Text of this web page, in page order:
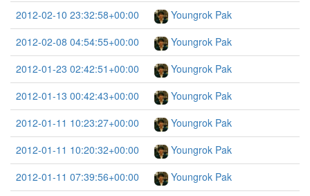
2012-02-10 23:32:58+00:00
Youngrok Pak
2012-02-08 04:54:55+00:00
Youngrok Pak
2012-01-23 02:42:51+00:00
Youngrok Pak
2012-01-13 00:42:43+00:00
Youngrok Pak
2012-01-11 10:23:27+00:00
Youngrok Pak
2012-01-11 10:20:32+00:00
Youngrok Pak
2012-01-11 07:39:56+00:00
Youngrok Pak